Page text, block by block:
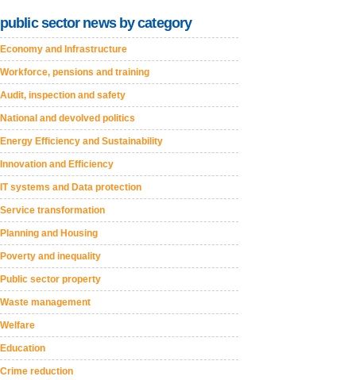
public sector news by category
Economy and Infrastructure
Workforce, pensions and training
Audit, inspection and safety
National and devolved politics
Energy Efficiency and Sustainability
Innovation and Efficiency
IT systems and Data protection
Service transformation
Planning and Housing
Poverty and inequality
Public sector property
Waste management
Welfare
Education
Crime reduction